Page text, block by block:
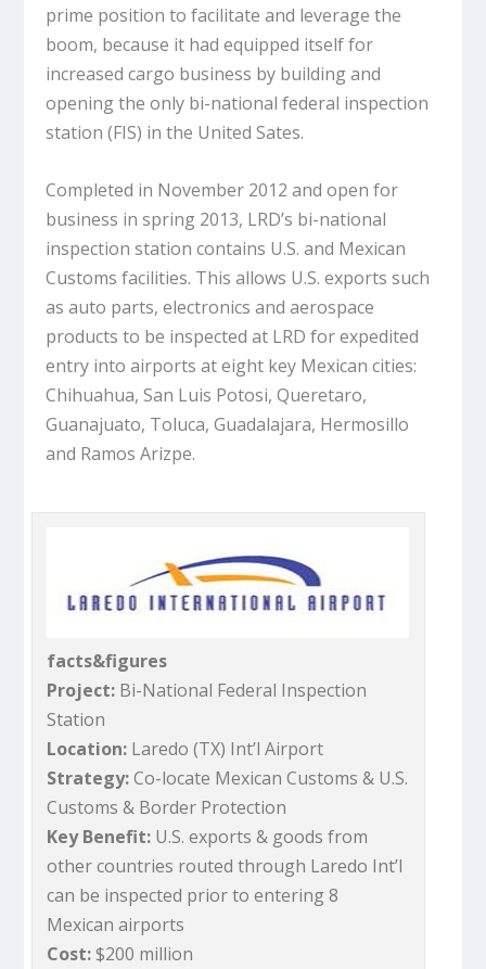
prime position to facilitate and leverage the
boom, because it had equipped itself for
increased cargo business by building and
opening the only bi-national federal inspection
station (FIS) in the United Sates.
Completed in November 2012 and open for
business in spring 2013, LRD’s bi-national
inspection station contains U.S. and Mexican
Customs facilities. This allows U.S. exports such
as auto parts, electronics and aerospace
products to be inspected at LRD for expedited
entry into airports at eight key Mexican cities:
Chihuahua, San Luis Potosi, Queretaro,
Guanajuato, Toluca, Guadalajara, Hermosillo
and Ramos Arizpe.
facts&figures
Project: Bi-National Federal Inspection
Station
Location: Laredo (TX) Int’l Airport
Strategy:Co-locate Mexican Customs & U.S.
Customs & Border Protection
Key Benefit: U.S. exports & goods from
other countries routed through Laredo Int’l
can be inspected prior to entering 8
Mexican airports
Cost:$200 million